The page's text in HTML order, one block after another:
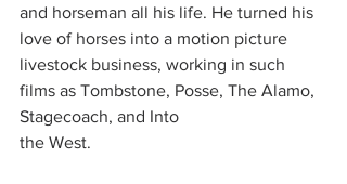
and horseman all his life. He turned his
love of horses into a motion picture
livestock business, working in such
films as Tombstone, Posse, The Alamo,
Stagecoach, and Into
the West.